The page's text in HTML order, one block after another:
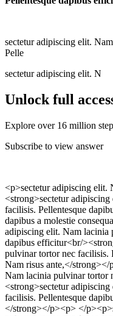
sectetur adipiscing elit.
Pelle
sectetur adipiscing elit. N
Unlock full
Explore over 16 million
Subscribe to view answer
<p>sectetur adipiscing
<strong>sectetur
facilisis. Pellentesque
dapibus a molestie
adipiscing elit. Nam lacinia
dapibus efficitur<br/
pulvinar tortor nec facilisis.
Nam risus ante,</
Nam lacinia pulvinar tortor
<strong>sectetur
facilisis. Pellentesque
</strong></p><p> </